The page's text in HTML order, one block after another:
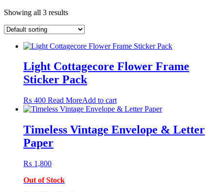
Showing all 3 results
Light Cottagecore Flower Frame
Sticker Pack
₨ 400 Read MoreAdd to cart
Timeless Vintage Envelope & Letter
Paper
₨ 1,800
Out of Stock